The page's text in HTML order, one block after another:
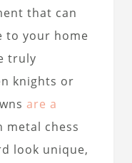
that can
to your home
truly
knights or
are a
metal chess
look unique,